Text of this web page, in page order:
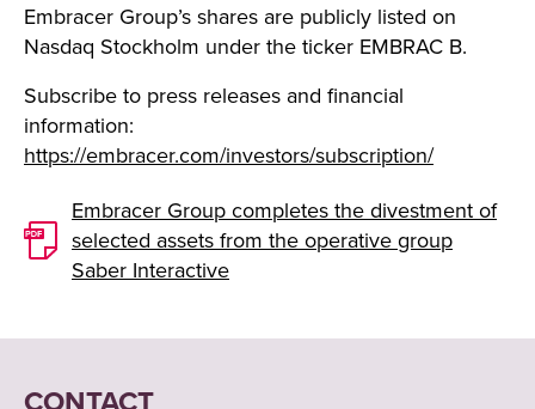
Embracer Group’s shares are publicly listed on
Nasdaq Stockholm under the ticker EMBRAC B.
Subscribe to press releases and financial
information:
https://embracer.com/investors/subscription/
Embracer Group completes the divestment of
selected assets from the operative group
Saber Interactive